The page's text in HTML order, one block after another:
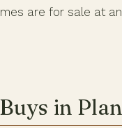
are for sale at
in